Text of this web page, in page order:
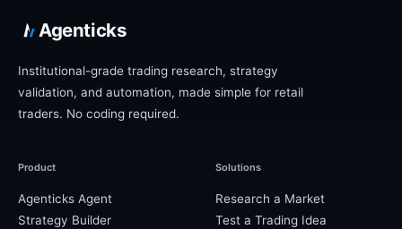
Agenticks
Institutional-grade trading research, strategy
validation, and automation, made simple for retail
traders. No coding required.
Product
Agenticks Agent
Strategy Builder
Solutions
Research a Market
Test a Trading Idea